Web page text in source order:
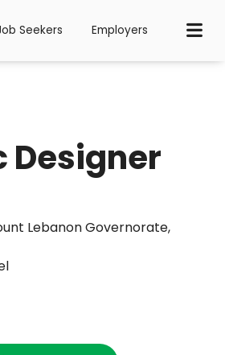
Seekers Employers
Designer
Lebanon Governorate,